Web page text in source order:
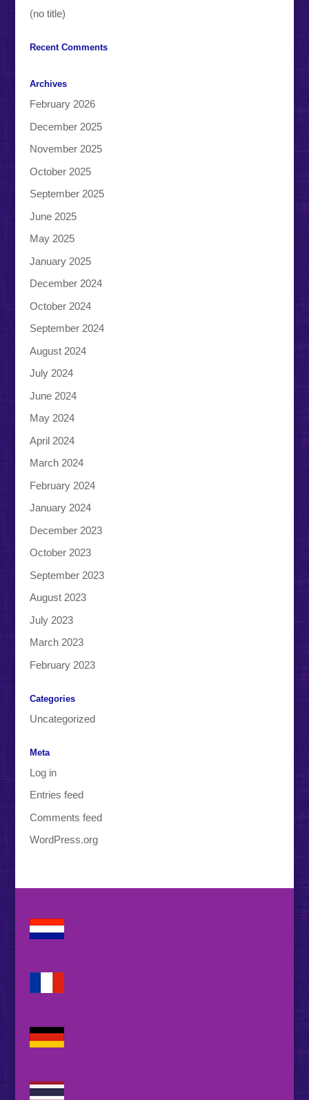
(no title)
Recent Comments
Archives
February 2026
December 2025
November 2025
October 2025
September 2025
June 2025
May 2025
January 2025
December 2024
October 2024
September 2024
August 2024
July 2024
June 2024
May 2024
April 2024
March 2024
February 2024
January 2024
December 2023
October 2023
September 2023
August 2023
July 2023
March 2023
February 2023
Categories
Uncategorized
Meta
Log in
Entries feed
Comments feed
WordPress.org